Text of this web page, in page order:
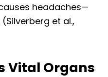
headaches—
et al.,
Vital Organs